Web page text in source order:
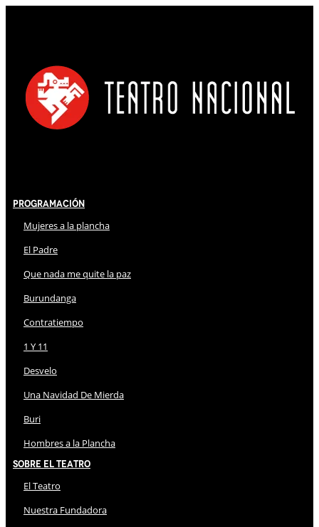
Programación
Mujeres a la plancha
El Padre
Que nada me quite la paz
Burundanga
Contratiempo
1 Y 11
Desvelo
Una Navidad De Mierda
Buri
Hombres a la Plancha
Sobre El Teatro
El Teatro
Nuestra Fundadora